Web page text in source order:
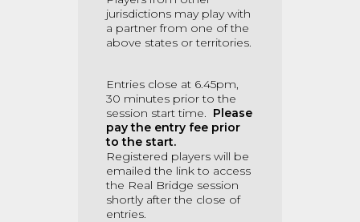
jurisdictions may play with
a partner from one of the
above states or territories.
Entries close at 6.45pm,
30 minutes prior to the
session start time. Please
pay the entry fee prior
to the start.
Registered players will be
emailed the link to access
the Real Bridge session
shortly after the close of
entries.